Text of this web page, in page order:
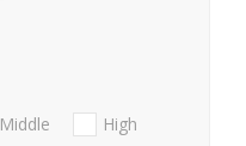
Middle
High